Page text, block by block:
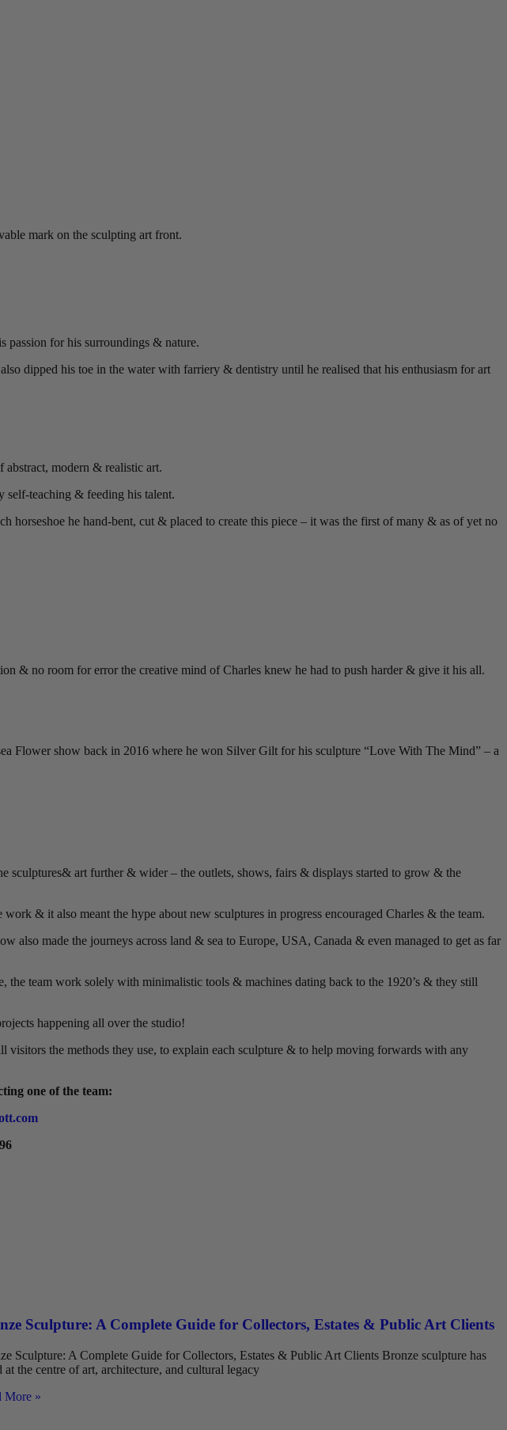
mark on the sculpting art front.
passion for his surroundings & nature.
dipped his toe in the water with farriery & dentistry until he realised that his enthusiasm for art
abstract, modern & realistic art.
self-teaching & feeding his talent.
horseshoe he hand-bent, cut & placed to create this piece – it was the first of many & as of yet no
& no room for error the creative mind of Charles knew he had to push harder & give it his all.
Flower show back in 2016 where he won Silver Gilt for his sculpture “Love With The Mind” – a
sculptures& art further & wider – the outlets, shows, fairs & displays started to grow & the
& it also meant the hype about new sculptures in progress encouraged Charles & the team.
also made the journeys across land & sea to Europe, USA, Canada & even managed to get as far
team work solely with minimalistic tools & machines dating back to the 1920’s & they still
happening all over the studio!
visitors the methods they use, to explain each sculpture & to help moving forwards with any
one of the team:
Sculpture: A Complete Guide for Collectors, Estates & Public Art Clients
Sculpture: A Complete Guide for Collectors, Estates & Public Art Clients Bronze sculpture has
at the centre of art, architecture, and cultural legacy
More »